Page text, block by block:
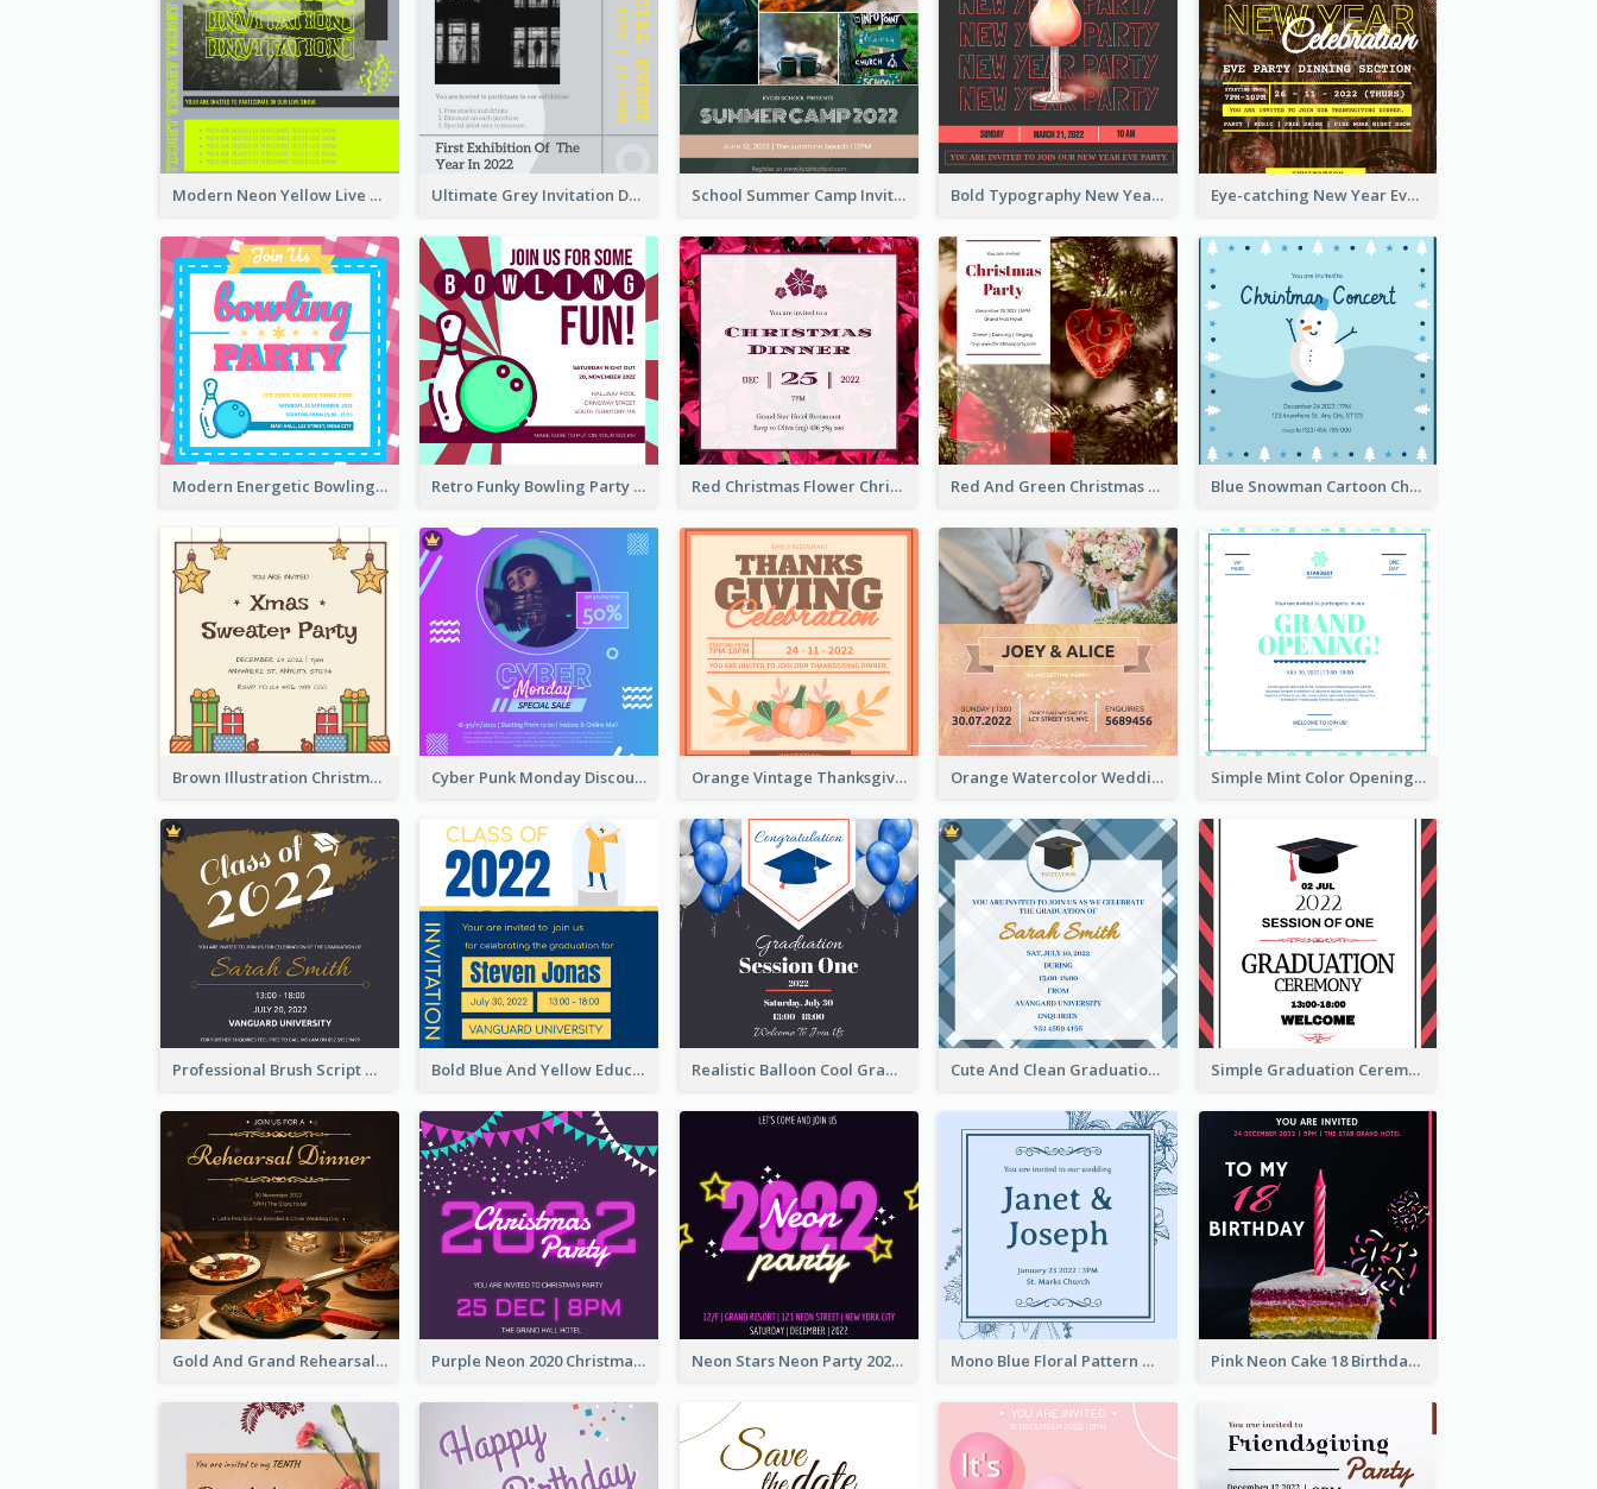
Modern Neon Yellow Live Band Invitation Design Idea Ultimate Grey Invitation Design Template School Summer Camp Invitation Bold Typography New Year Party Invitation Design Eye-catching New Year Eve Dinner Invitation Design Ideas
Modern Energetic Bowling Invitation Design Retro Funky Bowling Party Invitation Design Red Christmas Flower Christmas Dinner Invitation Red And Green Christmas Tree Christmas Party Invitation Blue Snowman Cartoon Christmas Concert Invitation
Brown Illustration Christmas Sweater Party Invitation Cyber Punk Monday Discount Invitation Design Orange Vintage Thanksgiving Celebration Invitation Design Orange Watercolor Wedding Invitation Simple Mint Color Opening Day Invitation Card Idea
Professional Brush Script Graduation Invitation Design Bold Blue And Yellow Educational Ceremony Invitation Design Ideas Realistic Balloon Cool Graduation Ceremony Design Cute And Clean Graduation Ceremony Invitation Design Ideas Simple Graduation Ceremony Invitation Design Template
Gold And Grand Rehearsal Dinner For Wedding Invitation Purple Neon 2020 Christmas Party Invitation Neon Stars Neon Party 2020 Invitation Mono Blue Floral Pattern Wedding Invitation Pink Neon Cake 18 Birthday Invitation